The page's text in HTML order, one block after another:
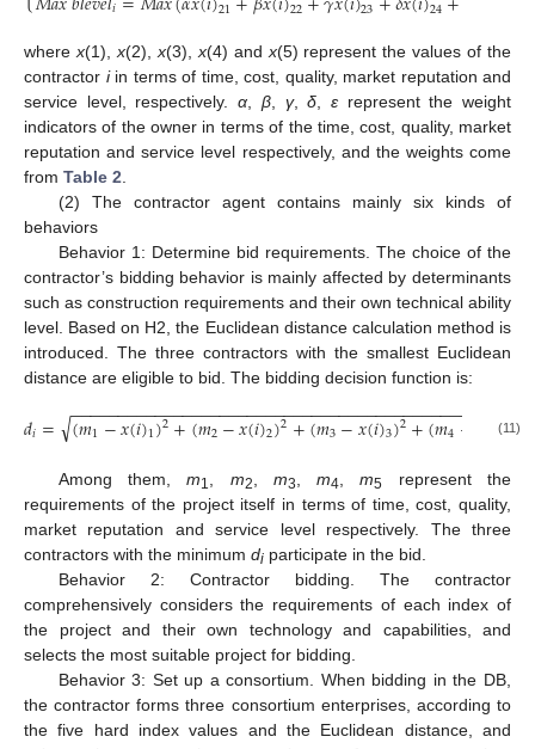
21 22 23 24
wherex(1),x(2),x(3),x(4) andx(5) represent the values of the
contractor iin terms of time, cost, quality, market reputation and
service level, respectively.α, β, γ,δ, εrepresent the weight
indicators of the owner in terms of the time, cost, quality, market
reputation and service level respectively, and the weights come
from Table 2.
(2) The contractor agent contains mainly six kinds of
behaviors
Behavior 1: Determine bid requirements. The choice of the
contractor’s bidding behavior is mainly affected by determinants
such as construction requirements and their own technical ability
level. Based on H2, the Euclidean distance calculation method is
introduced. The three contractors with the smallest Euclidean
distance are eligible to bid. The bidding decision function is:
𝑑𝑖= (𝑚1−𝑥(𝑖)1)2+(𝑚2−𝑥(𝑖)2)2+(𝑚3−𝑥(𝑖)3)2+(𝑚4− )4)2
−−−−−−−−−−−−−−−−−−−−−−−−−−−−−−−−−−−−−−−−−−− −−−
√ (11)
Among them,m1 m2 m3 ,m4 ,m5
represent the
requirements of the project itself in terms of time, cost, quality,
market reputation and service level respectively. The three
contractors with the minimum di participate in the bid.
Behavior 2: Contractor bidding. The contractor
comprehensively considers the requirements of each index of
the project and their own technology and capabilities, and
selects the most suitable project for bidding.
Behavior 3: Set up a consortium. When bidding in the DB,
the contractor forms three consortium enterprises, according to
the five hard index values and the Euclidean distance, and